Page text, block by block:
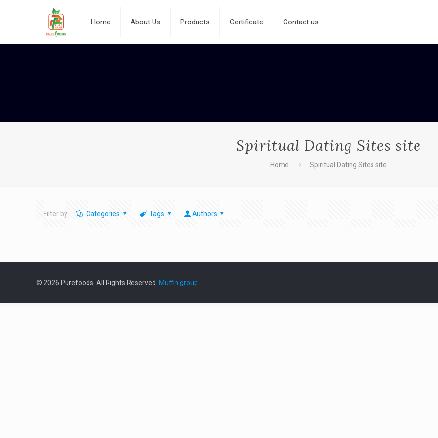
Home About Us Products Certificate Contact us
Spiritual Dating Sites site
Home Spiritual Dating Sites site
Filter by Categories Tags Authors
© 2026 Purefoods. All Rights Reserved. Muffin group